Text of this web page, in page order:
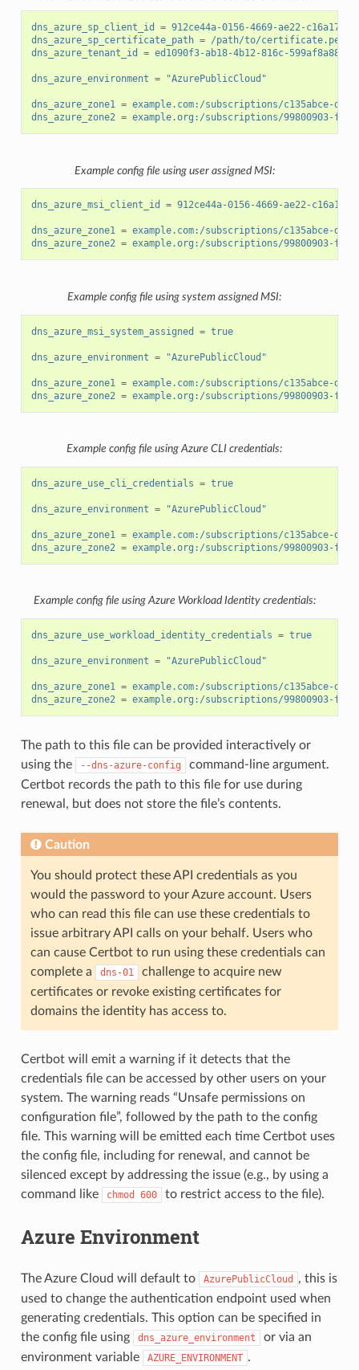
dns_azure_sp_client_id = 912ce44a-0156-4669-ae22-
dns_azure_sp_certificate_path = /path/to/certificate.pem
dns_azure_tenant_id
= ed1090f3-ab18-4b12-816c-599af8a88cf7
dns_azure_environment = "AzurePublicCloud"
dns_azure_zone1 = example.com:/subscriptions/c135abce-
dns_azure_zone2 = example.org:/subscriptions/99800903-
Example config file using user assigned MSI:
dns_azure_msi_client_id = 912ce44a-0156-4669-ae22-
dns_azure_zone1 = example.com:/subscriptions/c135abce-
dns_azure_zone2 = example.org:/subscriptions/99800903-
Example config file using system assigned MSI:
dns_azure_msi_system_assigned = true
dns_azure_environment = "AzurePublicCloud"
dns_azure_zone1 = example.com:/subscriptions/c135abce-
dns_azure_zone2 = example.org:/subscriptions/99800903-
Example config file using Azure CLI credentials:
dns_azure_use_cli_credentials = true
dns_azure_environment = "AzurePublicCloud"
dns_azure_zone1 = example.com:/subscriptions/c135abce-
dns_azure_zone2 = example.org:/subscriptions/99800903-
Example config file using Azure Workload Identity credentials:
dns_azure_use_workload_identity_credentials = true
dns_azure_environment = "AzurePublicCloud"
dns_azure_zone1 = example.com:/subscriptions/c135abce-
dns_azure_zone2 = example.org:/subscriptions/99800903-
The path to this file can be provided interactively or
using the
--dns-azure-config
command-line argument.
Certbot records the path to this file for use during
renewal, but does not store the file’s contents.
Caution
You should protect these API credentials as you
would the password to your Azure account. Users
who can read this file can use these credentials to
issue arbitrary API calls on your behalf. Users who
can cause Certbot to run using these credentials can
complete a
dns-01
challenge to acquire new
certificates or revoke existing certificates for
domains the identity has access to.
Certbot will emit a warning if it detects that the
credentials file can be accessed by other users on your
system. The warning reads “Unsafe permissions on
configuration file”, followed by the path to the config
file. This warning will be emitted each time Certbot uses
the config file, including for renewal, and cannot be
silenced except by addressing the issue (e.g., by using a
command like
chmod 600 to restrict access to the file).
Azure Environment
The Azure Cloud will default to AzurePublicCloud
, this is
used to change the authentication endpoint used when
generating credentials. This option can be specified in
the config file using
dns_azure_environment
or via an
environment variable
AZURE_ENVIRONMENT .